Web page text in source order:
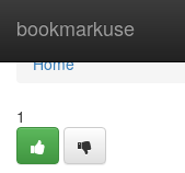
bookmarkuse
Home
Home
1